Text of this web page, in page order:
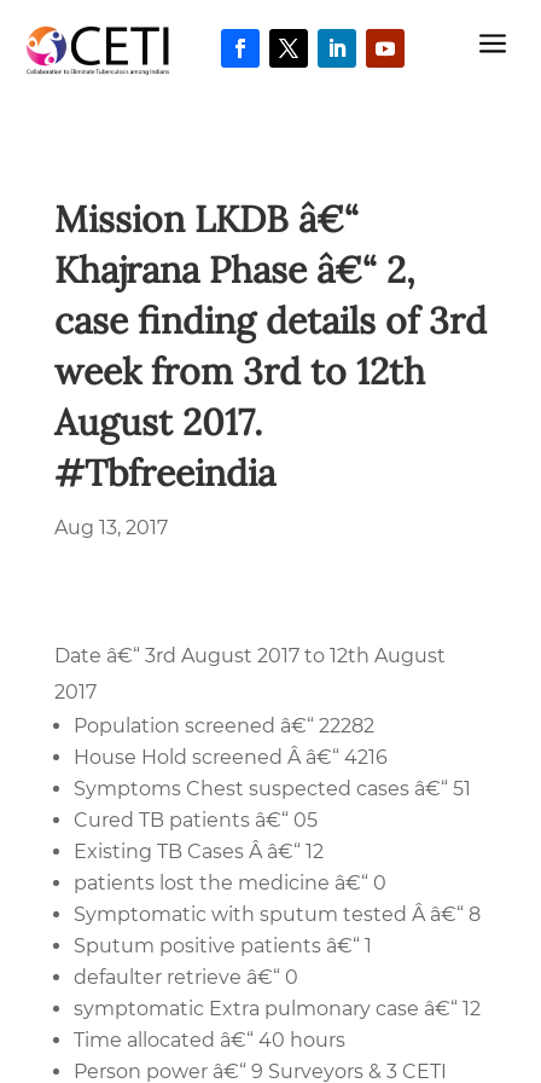
a
Mission LKDB â€“
Khajrana Phase â€“ 2,
case finding details of 3rd
week from 3rd to 12th
August 2017.
#Tbfreeindia
Aug 13, 2017
Date â€“ 3rd August 2017 to 12th August
2017
Population screened â€“ 22282
House Hold screened Â â€“ 4216
Symptoms Chest suspected cases â€“ 51
Cured TB patients â€“ 05
Existing TB Cases Â â€“ 12
patients lost the medicine â€“ 0
Symptomatic with sputum tested Â â€“ 8
Sputum positive patients â€“ 1
defaulter retrieve â€“ 0
symptomatic Extra pulmonary case â€“ 12
Time allocated â€“ 40 hours
Person power â€“ 9 Surveyors & 3 CETI